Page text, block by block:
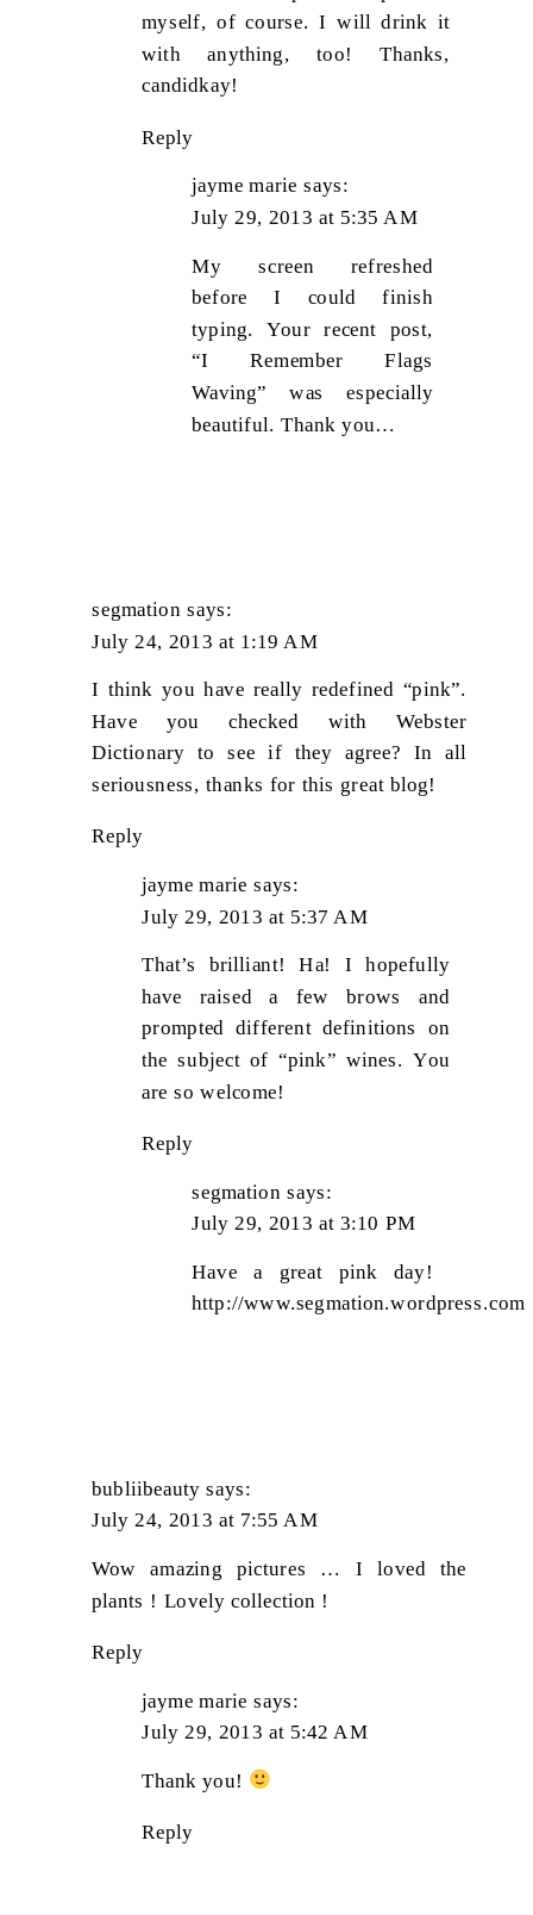
myself, of course. I will drink it
with anything, too! Thanks,
candidkay!
Reply
jayme marie says:
July 29, 2013 at 5:35 AM
My screen refreshed
before I could finish
typing. Your recent post,
“I Remember Flags
Waving” was especially
beautiful. Thank you…
segmation says:
July 24, 2013 at 1:19 AM
I think you have really redefined “pink”.
Have you checked with Webster
Dictionary to see if they agree? In all
seriousness, thanks for this great blog!
Reply
jayme marie says:
July 29, 2013 at 5:37 AM
That’s brilliant! Ha! I hopefully
have raised a few brows and
prompted different definitions on
the subject of “pink” wines. You
are so welcome!
Reply
segmation says:
July 29, 2013 at 3:10 PM
Have a great pink day!
http://www.segmation.wordpress.com
bubliibeauty says:
July 24, 2013 at 7:55 AM
Wow amazing pictures … I loved the
plants ! Lovely collection !
Reply
jayme marie says:
July 29, 2013 at 5:42 AM
Thank you!
Reply